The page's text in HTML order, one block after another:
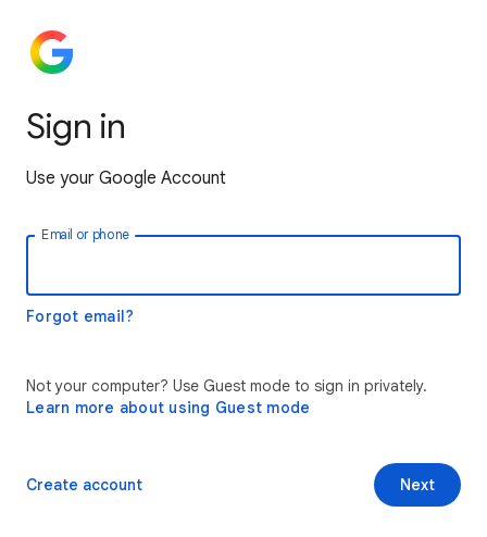
Sign in
Use your Google Account
Email or phone
Forgot email?
Not your computer? Use Guest mode to sign in privately.
Learn more about using Guest mode
Next
Create account